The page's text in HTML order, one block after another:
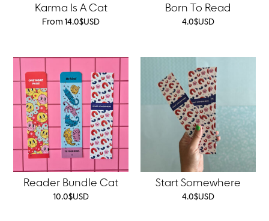
Karma Is A Cat
From14.0$USD
Born To Read
4.0$USD
Reader Bundle Cat
10.0$USD
Start Somewhere
4.0$USD